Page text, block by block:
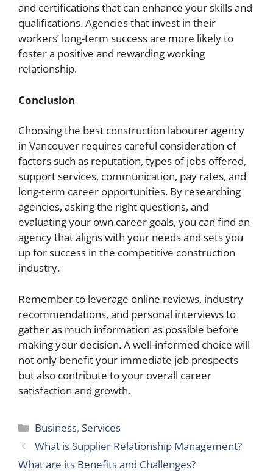
and certifications that can enhance your skills and
qualifications. Agencies that invest in their
workers’ long-term success are more likely to
foster a positive and rewarding working
relationship.
Conclusion
Choosing the best construction labourer agency
in Vancouver requires careful consideration of
factors such as reputation, types of jobs offered,
support services, communication, pay rates, and
long-term career opportunities. By researching
agencies, asking the right questions, and
evaluating your own career goals, you can find an
agency that aligns with your needs and sets you
up for success in the competitive construction
industry.
Remember to leverage online reviews, industry
recommendations, and personal interviews to
gather as much information as possible before
making your decision. A well-informed choice will
not only benefit your immediate job prospects
but also contribute to your overall career
satisfaction and growth.
Categories
Business, Services
What is Supplier Relationship Management?
What are its Benefits and Challenges?